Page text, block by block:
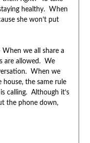
healthy. When
she won’t put
When we all share a
are allowed. We
When we
the same rule
calling. Although it’s
the phone down,